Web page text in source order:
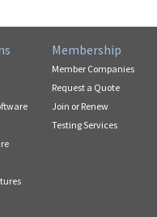
Membership
Member Companies
Request a Quote
Join or Renew
Testing Services